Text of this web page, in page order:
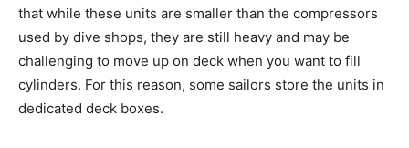
that while these units are smaller than the compressors
used by dive shops, they are still heavy and may be
challenging to move up on deck when you want to fill
cylinders. For this reason, some sailors store the units in
dedicated deck boxes.